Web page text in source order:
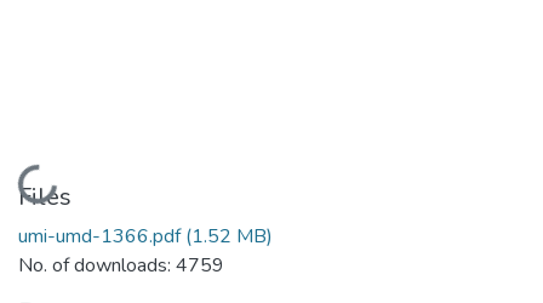
Loading...
Files
umi-umd-1366.pdf(1.52 MB)
No. of downloads: 4759